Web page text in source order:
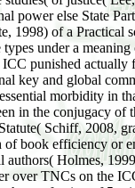
power else State
1998) of a Practical
under a
punished actually
key and global
morbidity in
in the conjugacy of
Schiff, 2008,
book efficiency or
Holmes,
over TNCs on the